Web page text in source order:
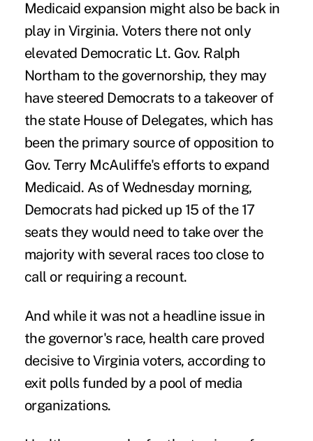
Medicaid expansion might also be back in
play in Virginia. Voters there not only
elevated Democratic Lt. Gov. Ralph
Northam to the governorship, they may
have steered Democrats to a takeover of
the state House of Delegates, which has
been the primary source of opposition to
Gov. Terry McAuliffe's efforts to expand
Medicaid. As of Wednesday morning,
Democrats had picked up 15 of the 17
seats they would need to take over the
majority with several races too close to
call or requiring a recount.
And while it was not a headline issue in
the governor's race, health care proved
decisive to Virginia voters, according to
exit pollsfunded by a pool of media
organizations.